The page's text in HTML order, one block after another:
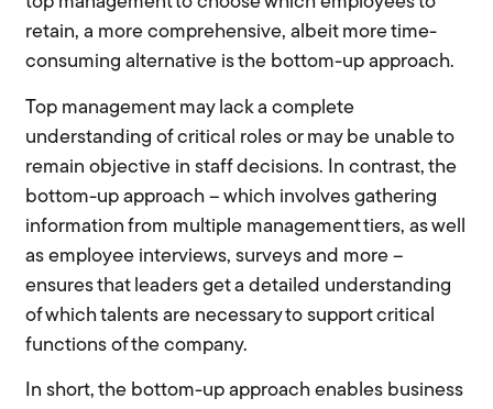
retain, a more comprehensive, albeit more time-
consuming alternative is the bottom-up approach.
Top management may lack a complete
understanding of critical roles or may be unable to
remain objective in staff decisions. In contrast, the
bottom-up approach – which involves gathering
information from multiple management tiers, as well
as employee interviews, surveys and more –
ensures that leaders get a detailed understanding
of which talents are necessary to support critical
functions of the company.
In short, the bottom-up approach enables business